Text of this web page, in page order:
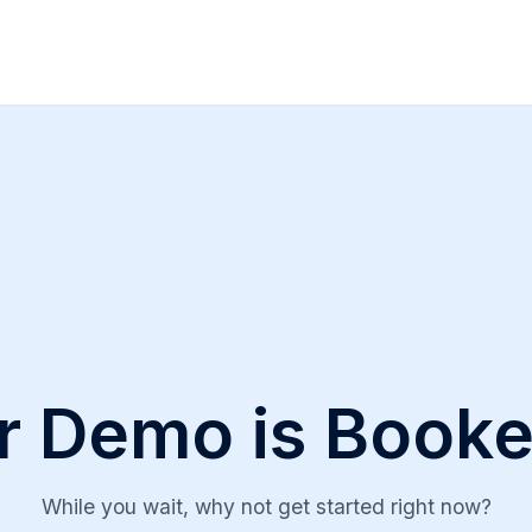
Demo is
While you wait, why not get started right now?